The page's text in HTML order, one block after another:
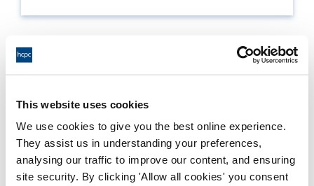
This website uses cookies
We use cookies to give you the best online experience.
They assist us in understanding your preferences,
analysing our traffic to improve our content, and ensuring
site security. By clicking 'Allow all cookies' you consent
Related links
Medicine entitlements
Misuse of title
Getting on the Register